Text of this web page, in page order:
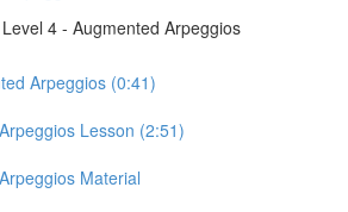
4 - Augmented Arpeggios
Arpeggios (0:41)
Lesson (2:51)
Material